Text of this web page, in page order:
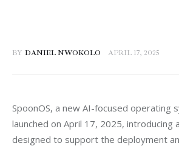
BY DANIEL NWOKOLO APRIL 17, 2025
SpoonOS, a new AI-focused operating
launched on April 17, 2025, introducing
designed to support the deployment